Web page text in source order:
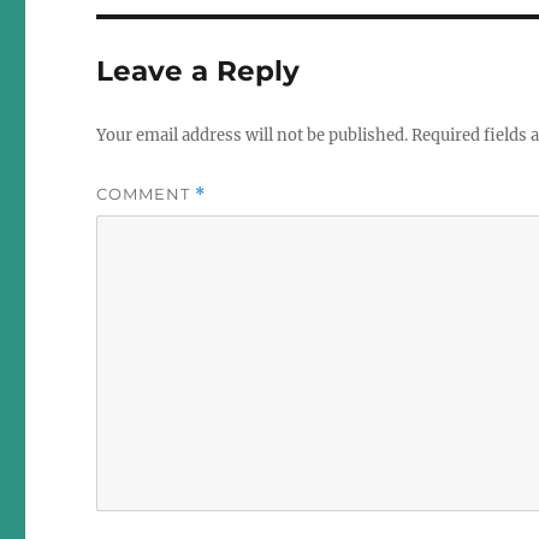
Leave a Reply
Your email address will not be published.Required fields
COMMENT *